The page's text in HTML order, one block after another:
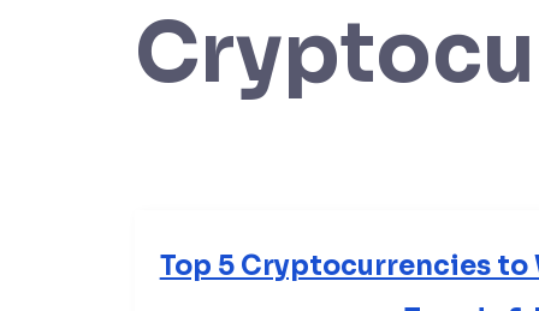
Top 5 Cryptocurrencies to